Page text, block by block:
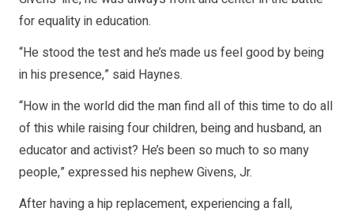
for equality in education.
“He stood the test and he’s made us feel good by being
in his presence,” said Haynes.
“How in the world did the man find all of this time to do all
of this while raising four children, being and husband, an
educator and activist? He’s been so much to so many
people,” expressed his nephew Givens, Jr.
After having a hip replacement, experiencing a fall,